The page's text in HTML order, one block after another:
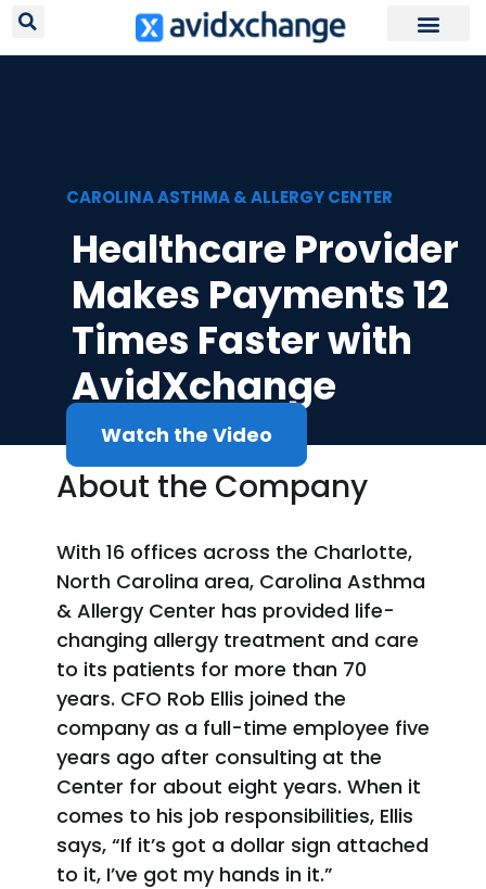
CAROLINA ASTHMA & ALLERGY CENTER
Healthcare Provider
Makes Payments 12
Times Faster with
AvidXchange
Watch the Video
About the Company
With 16 offices across the Charlotte,
North Carolina area, Carolina Asthma
& Allergy Center has provided life-
changing allergy treatment and care
to its patients for more than 70
years. CFO Rob Ellis joined the
company as a full-time employee five
years ago after consulting at the
Center for about eight years. When it
comes to his job responsibilities, Ellis
says, “If it’s got a dollar sign attached
to it, I’ve got my hands in it.”